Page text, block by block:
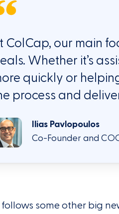
ColCap, our main
Whether it’s
quickly or
process and
Ilias Pavlopoulos
Co-Founder and
some other big